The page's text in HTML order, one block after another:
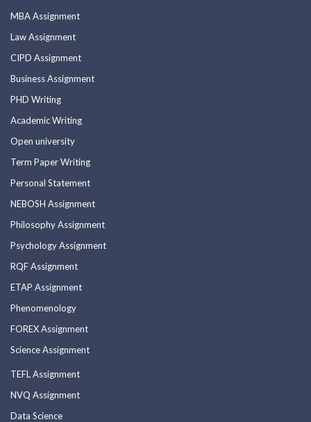
MBA Assignment
Law Assignment
CIPD Assignment
Business Assignment
PHD Writing
Academic Writing
Open university
Term Paper Writing
Personal Statement
NEBOSH Assignment
Philosophy Assignment
Psychology Assignment
RQF Assignment
ETAP Assignment
Phenomenology
FOREX Assignment
Science Assignment
TEFL Assignment
NVQ Assignment
Data Science